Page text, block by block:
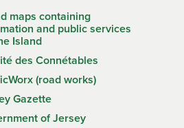
maps containing
and public services
Island
des Connétables
(road works)
Gazette
of Jersey